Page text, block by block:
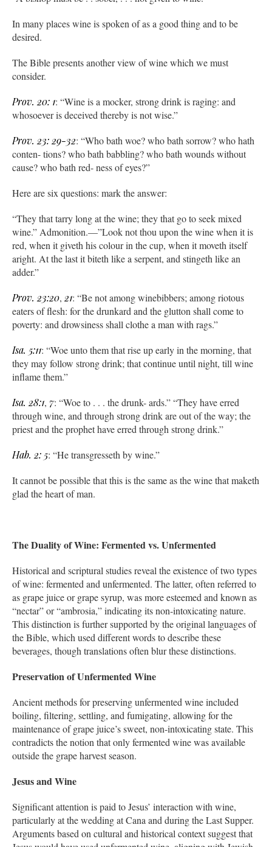
In many places wine is spoken of as a good thing and to be
desired.
The Bible presents another view of wine which we must
consider.
Prov. 20: 1: “Wine is a mocker, strong drink is raging: and
whosoever is deceived thereby is not wise.”
Prov. 23: 29-32: “Who bath woe? who bath sorrow? who hath
conten- tions? who bath babbling? who bath wounds without
cause? who bath red- ness of eyes?”
Here are six questions: mark the answer:
“They that tarry long at the wine; they that go to seek mixed
wine.” Admonition.—”Look not thou upon the wine when it is
red, when it giveth his colour in the cup, when it moveth itself
aright. At the last it biteth like a serpent, and stingeth like an
adder.”
Prov. 23:20,21: “Be not among winebibbers; among riotous
eaters of flesh: for the drunkard and the glutton shall come to
poverty: and drowsiness shall clothe a man with rags.”
Isa. 5:11: “Woe unto them that rise up early in the morning, that
they may follow strong drink; that continue until night, till wine
inflame them.”
Isa. 28:1, 7: “Woe to . . . the drunk- ards.” “They have erred
through wine, and through strong drink are out of the way; the
priest and the prophet have erred through strong drink.”
Hab. 2: 5: “He transgresseth by wine.”
It cannot be possible that this is the same as the wine that maketh
glad the heart of man.
The Duality of Wine: Fermented vs. Unfermented
Historical and scriptural studies reveal the existence of two types
of wine: fermented and unfermented. The latter, often referred to
as grape juice or grape syrup, was more esteemed and known as
“nectar” or “ambrosia,” indicating its non-intoxicating nature.
This distinction is further supported by the original languages of
the Bible, which used different words to describe these
beverages, though translations often blur these distinctions.
Preservation of Unfermented Wine
Ancient methods for preserving unfermented wine included
boiling, filtering, settling, and fumigating, allowing for the
maintenance of grape juice’s sweet, non-intoxicating state. This
contradicts the notion that only fermented wine was available
outside the grape harvest season.
Jesus and Wine
Significant attention is paid to Jesus’ interaction with wine,
particularly at the wedding at Cana and during the Last Supper.
Arguments based on cultural and historical context suggest that